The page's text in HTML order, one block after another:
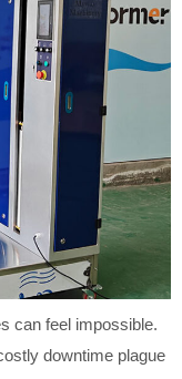
can feel impossible.
downtime plague